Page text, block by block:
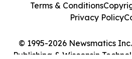
© 1995-2026 Newsmatics
Publishing & Wisconsin
Terms & Conditions
Privacy Policy